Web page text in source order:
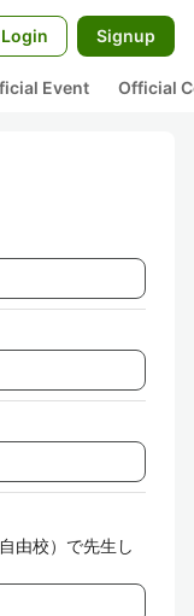
Login Signup
Event Official
由校）で先生し